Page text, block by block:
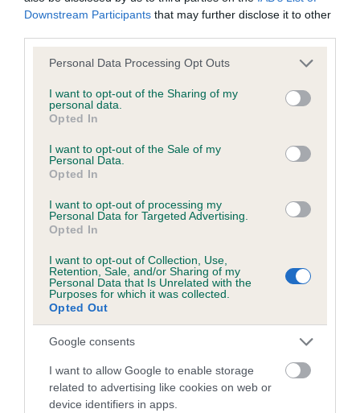
Downstream Participants that may further disclose it to other
Please note that this website/app uses one or more Google
not limited to your visit or usage behaviour. You may click to
grant or deny consent to Google and its third-party tags to
use your data for below specified purposes in below Google
consent section.
Personal Data Processing Opt Outs
I want to opt-out of the Sharing of my
personal data.
Opted In
I want to opt-out of the Sale of my
Personal Data.
Opted In
I want to opt-out of processing my
Personal Data for Targeted Advertising.
Opted In
I want to opt-out of Collection, Use,
Retention, Sale, and/or Sharing of my
Personal Data that Is Unrelated with the
Purposes for which it was collected.
Opted Out
Google consents
I want to allow Google to enable storage
related to advertising like cookies on web or
device identifiers in apps.
KC/DHUK IVDD Scheme - No Record Held
Our records indicate this health result is not recorded on
Please contact the owner to confirm if it has been
obtained.
Inbreeding coefficient
Coefficient of Inbreeding (CoI)
Inbreeding coefficient for TIZZYMOUSE
SHINES BRIGHT is 7.5%
30 generations available of which 9 are complete
Breed average CoI 4.8%
COI Description